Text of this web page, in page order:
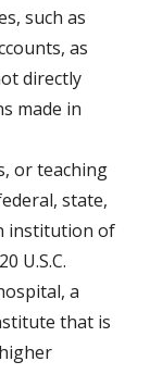
such as
as
directly
made in
or teaching
state,
institution of
U.S.C.
a
that is